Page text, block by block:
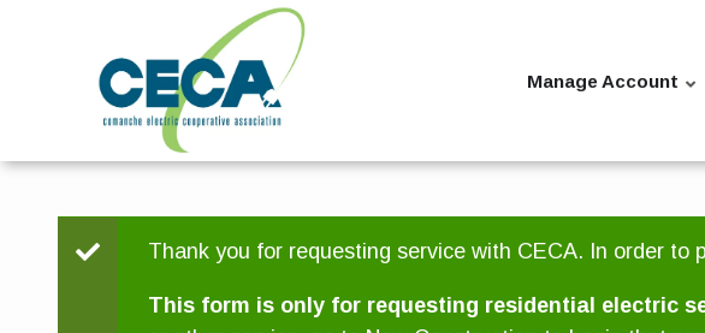
Manage Account
Status
message
Thank you for requesting service with CECA. In order
This form is only for requesting residential electric